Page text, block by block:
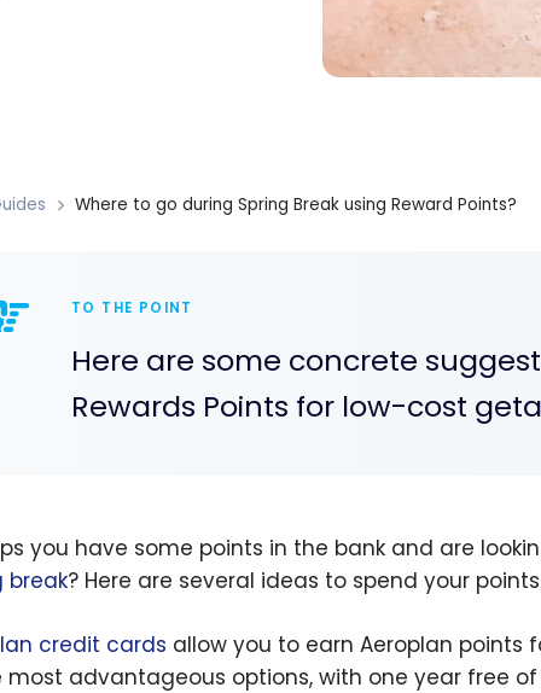
Where to go during Spring Break using Reward Points?
TO THE POINT
Here are some concrete
Rewards Points for low-cost
you have some points in the bank and are
break? Here are several ideas to spend your
credit cards allow you to earn Aeroplan points
most advantageous options, with one year free